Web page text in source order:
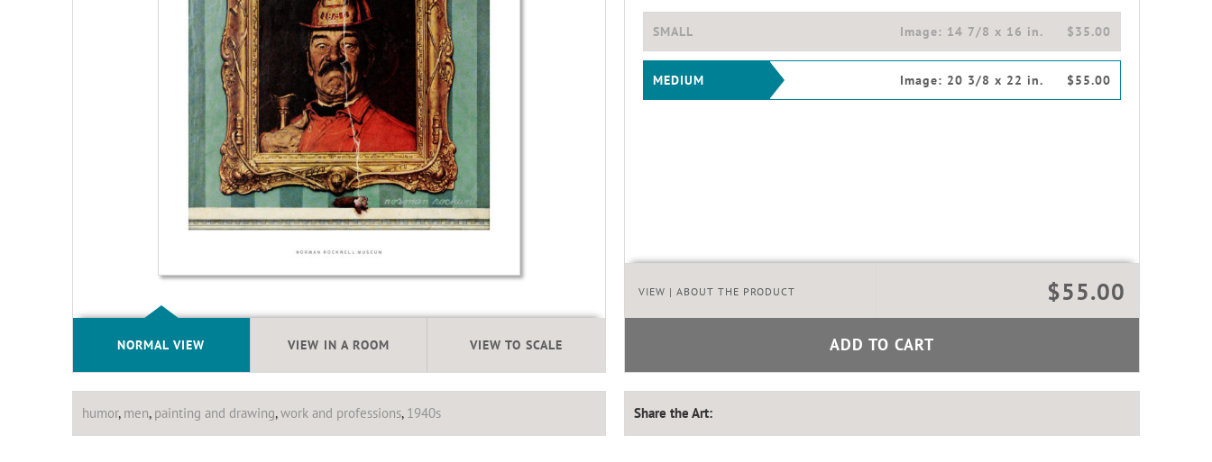
NORMAL VIEW VIEW IN A ROOM VIEW TO SCALE
SMALL $35.00
Image: 14 7/8 x 16 in.
MEDIUM $55.00
Image: 20 3/8 x 22 in.
VIEW | ABOUT THE PRODUCT $55.00
ADD TO CART
humor, men, painting and drawing,work and professions, 1940s Share the Art: